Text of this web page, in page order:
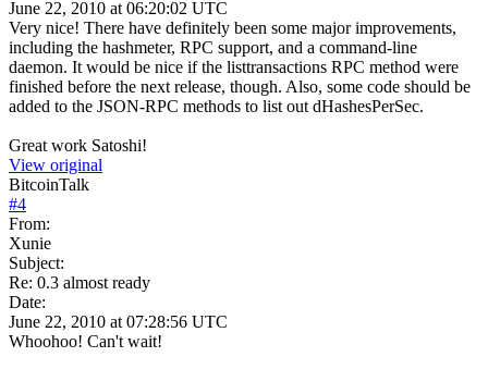
June 22, 2010 at 06:20:02 UTC
Very nice! There have definitely been some major improvements,
including the hashmeter, RPC support, and a command-line
daemon. It would be nice if the listtransactions RPC method were
finished before the next release, though. Also, some code should be
added to the JSON-RPC methods to list out dHashesPerSec.
Great work Satoshi!
View original
BitcoinTalk
#4
From:
Xunie
Subject:
Re: 0.3 almost ready
Date:
June 22, 2010 at 07:28:56 UTC
Whoohoo! Can't wait!